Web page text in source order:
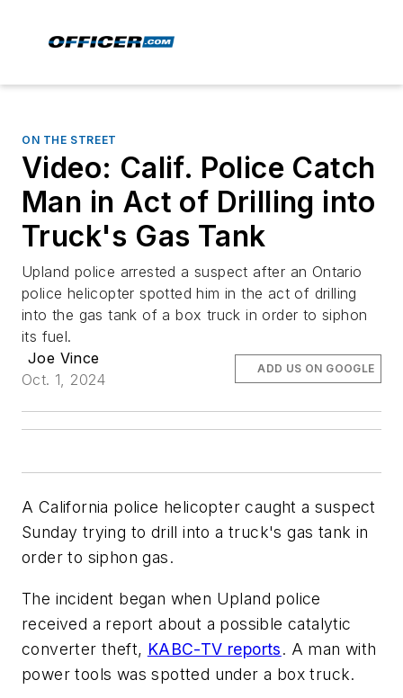
ON THE STREET
Video: Calif. Police Catch
Man in Act of Drilling into
Truck's Gas Tank
Upland police arrested a suspect after an Ontario
police helicopter spotted him in the act of drilling
into the gas tank of a box truck in order to siphon
its fuel.
Joe Vince
Oct. 1, 2024
ADD US ON GOOGLE
A California police helicopter caught a suspect
Sunday trying to drill into a truck's gas tank in
order to siphon gas.
The incident began when Upland police
received a report about a possible catalytic
converter theft, KABC-TV reports. A man with
power tools was spotted under a box truck.